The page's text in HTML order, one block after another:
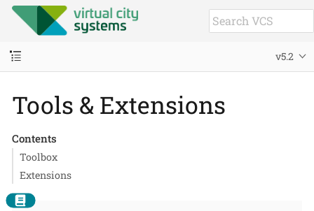
v5.2
Tools & Extensions
Contents
Toolbox
Extensions